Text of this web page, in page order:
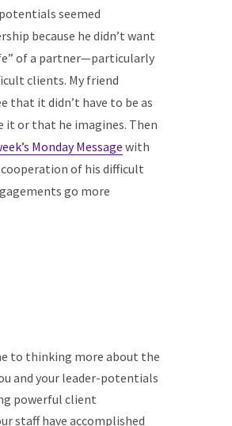
seemed
because he didn’t want
of a partner—particularly
clients. My friend
that it didn’t have to be as
it or that he imagines. Then
Monday Message with
of his difficult
go more
to thinking more about the
and your leader-potentials
powerful client
staff have accomplished